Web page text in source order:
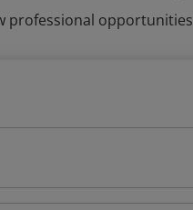
professional opportunities